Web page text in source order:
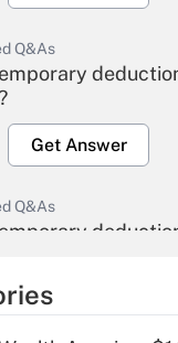
Q&As
Get Answer
Q&As
Get Answer